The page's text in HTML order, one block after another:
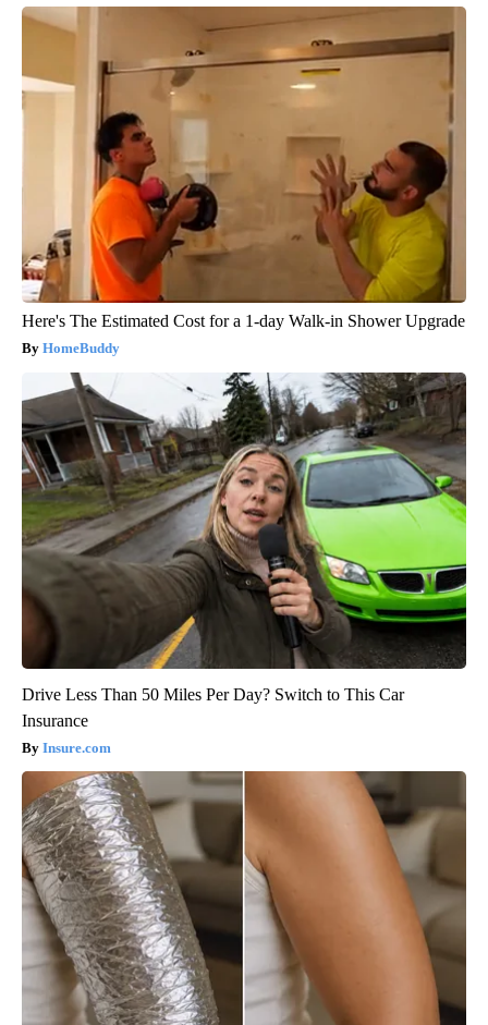
Here's The Estimated Cost for a 1-day Walk-in Shower Upgrade
HomeBuddy
Drive Less Than 50 Miles Per Day? Switch to This Car
Insurance
Insure.com